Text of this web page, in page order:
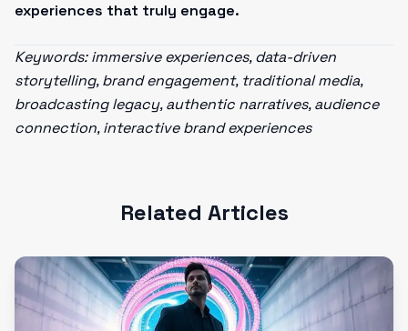
experiences that truly engage.
Keywords: immersive experiences, data-driven
storytelling, brand engagement, traditional media,
broadcasting legacy, authentic narratives, audience
connection, interactive brand experiences
Related Articles